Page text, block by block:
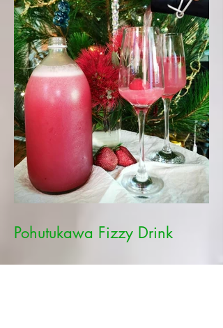
Pohutukawa Fizzy Drink